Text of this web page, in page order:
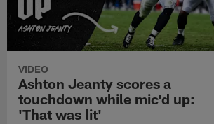
VIDEO
Ashton Jeanty scores a
touchdown while mic'd up:
'That was lit'